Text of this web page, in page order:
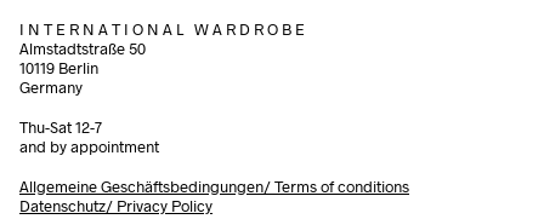
I N T E R N A T I O N A L W A R D R O B E
Almstadtstraße 50
10119 Berlin
Germany
Thu-Sat 12-7
and by appointment
Allgemeine Geschäftsbedingungen/Terms of conditions
Datenschutz/ Privacy Policy